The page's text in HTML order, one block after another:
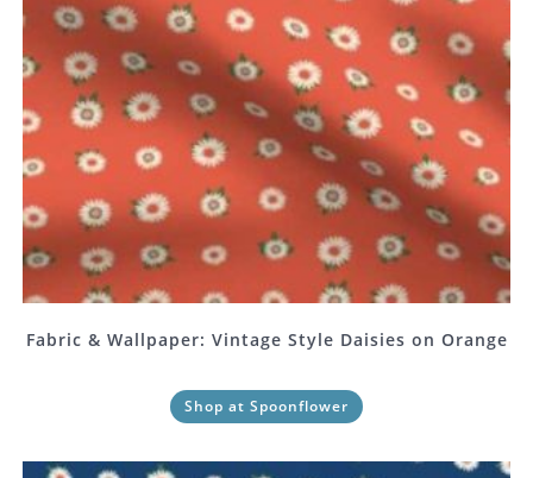
Fabric & Wallpaper: Vintage Style Daisies on Orange
Shop at Spoonflower